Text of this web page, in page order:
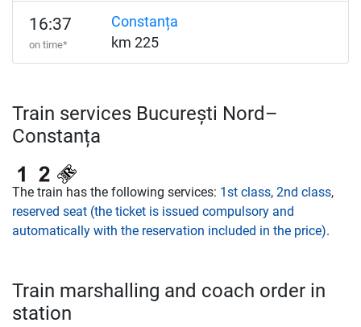
16:37
on time*
Constanța
km 225
Train services București Nord–
Constanța
The train has the following services: 1st class, 2nd class,
reserved seat (the ticket is issued compulsory and
automatically with the reservation included in the price).
Train marshalling and coach order in
station